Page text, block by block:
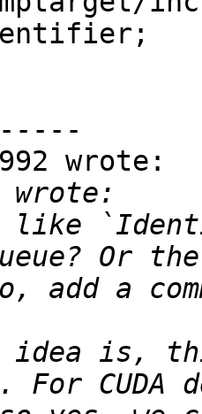
wrote:
Or
add a
idea is,
For